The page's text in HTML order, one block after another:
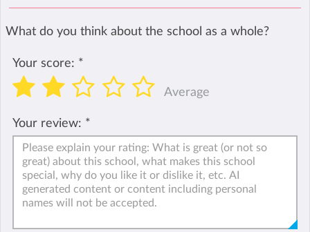
What do you think about the school as a whole?
Your score: *
Average
Your review: *